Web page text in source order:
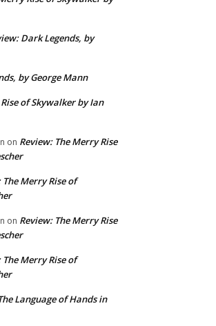
Dark Legends, by
by George Mann
of Skywalker by Ian
on Review: The Merry Rise
The Merry Rise of
on Review: The Merry Rise
The Merry Rise of
Language of Hands in